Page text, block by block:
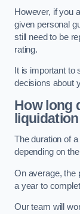
However, if you
given personal
still need to be
rating.
It is important to
decisions about
How long
The duration of
depending on
On average, the
a year to
Our team will